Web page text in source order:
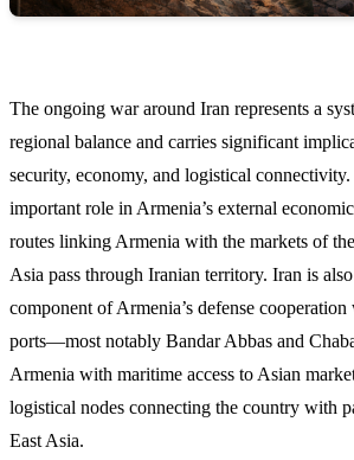
The ongoing war around Iran represents a
regional balance and carries significant
security, economy, and logistical
important role in Armenia’s external
routes linking Armenia with the markets of
Asia pass through Iranian territory. Iran is
component of Armenia’s defense
ports—most notably Bandar Abbas and
Armenia with maritime access to Asian
logistical nodes connecting the country with
East Asia.